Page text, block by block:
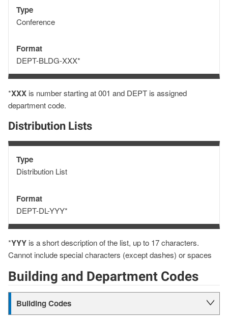
Type
Type
Conference
Format
Format
DEPT-BLDG-XXX*
*XXX is number starting at 001 and DEPT is assigned
department code.
Distribution Lists
Type
Type
Distribution List
Format
Format
DEPT-DL-YYY*
*YYY is a short description of the list, up to 17 characters.
Cannot include special characters (except dashes) or spaces
Building and Department Codes
Building Codes